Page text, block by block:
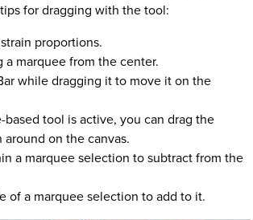
for dragging with the tool:
proportions.
a marquee from the center.
while dragging it to move it on the
based tool is active, you can drag the
on the canvas.
a marquee selection to subtract from the
of a marquee selection to add to it.